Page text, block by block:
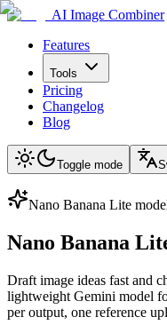
AI Image Combiner
Features
Tools
Pricing
Changelog
Blog
Toggle mode
Nano Banana Lite
Nano Banana
Draft image ideas fast and
lightweight Gemini model
per output, one reference